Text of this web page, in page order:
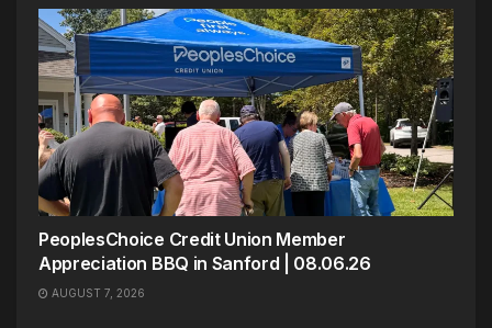
PeoplesChoice Credit Union Member
Appreciation BBQ in Sanford | 08.06.26
AUGUST 7, 2026